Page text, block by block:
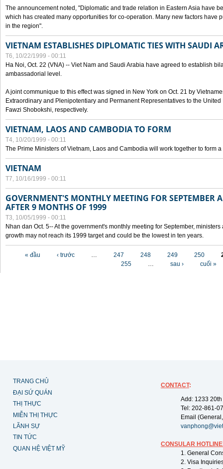
The announcement noted, "Diplomatic and trade relation in Eastern Asia have
which has created many opportunities for co-operation. Many new factors have
in the region".
VIETNAM ESTABLISHES DIPLOMATIC TIES WITH SAUDI
T6, 10/22/1999 - 00:11
Ha Noi, Oct. 22 (VNA) -- Viet Nam and Saudi Arabia have agreed to establish
ambassadorial level.
A joint communique to this effect was signed in New York on Oct. 21 by
Extraordinary and Plenipotentiary and Permanent Representatives to the
Fawzi Shobokshi, respectively.
VIETNAM, LAOS AND CAMBODIA TO FORM
T4, 10/20/1999 - 00:11
The Prime Ministers of Vietnam, Laos and Cambodia will work together to form a
VIETNAM
T7, 10/16/1999 - 00:11
GOVERNMENT'S MONTHLY MEETING FOR SEPTEMBER
AFTER 9 MONTHS OF 1999
T3, 10/05/1999 - 00:11
Nhan dan Oct. 5-- At the government's monthly meeting for September,
growth may not reach its 1999 target and could be the lowest in ten years.
« đầu ‹ trước … 247 248 249 250
255
… sau › cuối »
TRANG CHỦ
ĐẠI SỨ QUÁN
THỊ THỰC
MIỄN THỊ THỰC
LÃNH SỰ
TIN TỨC
QUAN HỆ VIỆT MỸ
CONTACT:
Add: 1233
Tel: 202-861-
Email
CONSULAR
1. General
2. Visa